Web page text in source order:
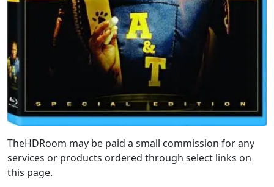
TheHDRoom may be paid a small commission for any
services or products ordered through select links on
this page.